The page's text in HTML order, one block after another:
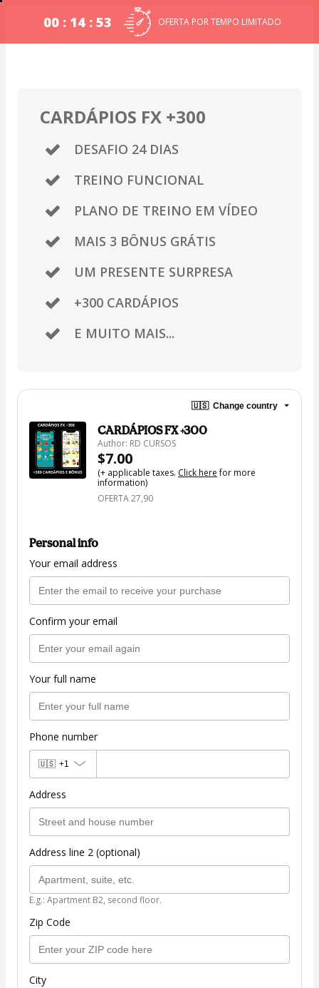
00 : 14 : 52 OFERTA POR TEMPO LIMITADO
CARDÁPIOS FX +300
DESAFIO 24 DIAS
TREINO FUNCIONAL
PLANO DE TREINO EM VÍDEO
MAIS 3 BÔNUS GRÁTIS
UM PRESENTE SURPRESA
+300 CARDÁPIOS
E MUITO MAIS...
🇺🇸 Change country
CARDÁPIOS FX +300
Author: RD CURSOS
$7.00
(+ applicable taxes. Click herefor more
information)
OFERTA 27,90
Personal info
Your email address
Confirm your email
Your full name
Phone number
🇺🇸 +1
Address
Address line 2 (optional)
E.g.: Apartment B2, second floor.
Zip Code
City